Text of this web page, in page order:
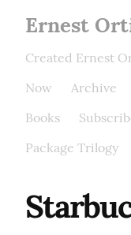
Ernest
Created Ernest
Now
Archive
Books
Package Trilogy